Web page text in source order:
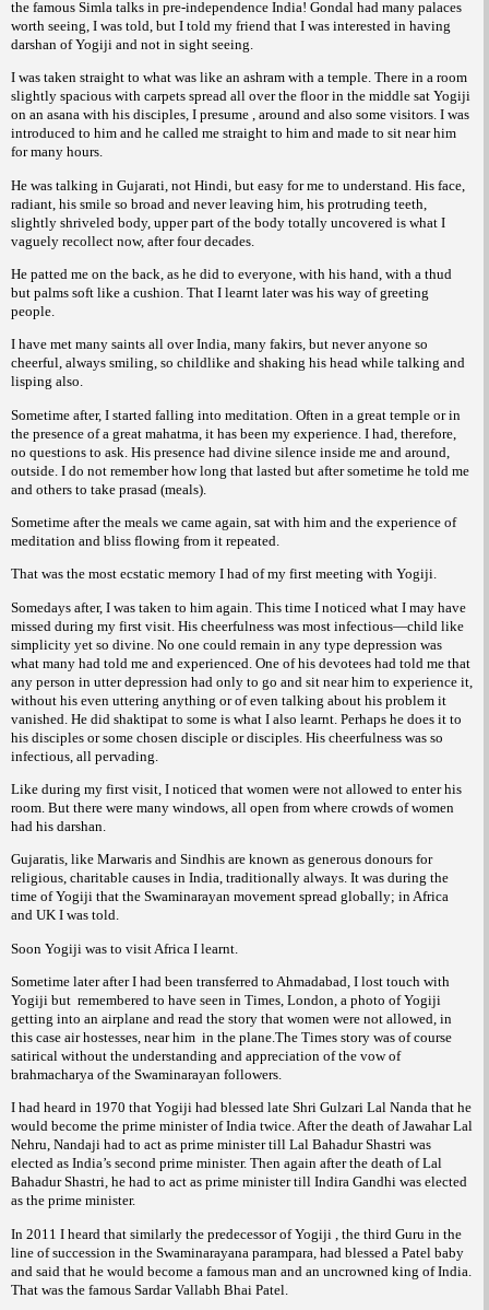
the famous Simla talks in pre-independence India! Gondal had many palaces
worth seeing, I was told, but I told my friend that I was interested in having
darshan of Yogiji and not in sight seeing.
I was taken straight to what was like an ashram with a temple. There in a room
slightly spacious with carpets spread all over the floor in the middle sat Yogiji
on an asana with his disciples, I presume , around and also some visitors. I was
introduced to him and he called me straight to him and made to sit near him
for many hours.
He was talking in Gujarati, not Hindi, but easy for me to understand. His face,
radiant, his smile so broad and never leaving him, his protruding teeth,
slightly shriveled body, upper part of the body totally uncovered is what I
vaguely recollect now, after four decades.
He patted me on the back, as he did to everyone, with his hand, with a thud
but palms soft like a cushion. That I learnt later was his way of greeting
people.
I have met many saints all over India, many fakirs, but never anyone so
cheerful, always smiling, so childlike and shaking his head while talking and
lisping also.
Sometime after, I started falling into meditation. Often in a great temple or in
the presence of a great mahatma, it has been my experience. I had, therefore,
no questions to ask. His presence had divine silence inside me and around,
outside. I do not remember how long that lasted but after sometime he told me
and others to take prasad (meals).
Sometime after the meals we came again, sat with him and the experience of
meditation and bliss flowing from it repeated.
That was the most ecstatic memory I had of my first meeting with Yogiji.
Somedays after, I was taken to him again. This time I noticed what I may have
missed during my first visit. His cheerfulness was most infectious—child like
simplicity yet so divine. No one could remain in any type depression was
what many had told me and experienced. One of his devotees had told me that
any person in utter depression had only to go and sit near him to experience it,
without his even uttering anything or of even talking about his problem it
vanished. He did shaktipat to some is what I also learnt. Perhaps he does it to
his disciples or some chosen disciple or disciples. His cheerfulness was so
infectious, all pervading.
Like during my first visit, I noticed that women were not allowed to enter his
room. But there were many windows, all open from where crowds of women
had his darshan.
Gujaratis, like Marwaris and Sindhis are known as generous donours for
religious, charitable causes in India, traditionally always. It was during the
time of Yogiji that the Swaminarayan movement spread globally; in Africa
and UK I was told.
Soon Yogiji was to visit Africa I learnt.
Sometime later after I had been transferred to Ahmadabad, I lost touch with
Yogiji but remembered to have seen in Times, London, a photo of Yogiji
getting into an airplane and read the story that women were not allowed, in
this case air hostesses, near him in the plane.The Times story was of course
satirical without the understanding and appreciation of the vow of
brahmacharya of the Swaminarayan followers.
I had heard in 1970 that Yogiji had blessed late Shri Gulzari Lal Nanda that he
would become the prime minister of India twice. After the death of Jawahar Lal
Nehru, Nandaji had to act as prime minister till Lal Bahadur Shastri was
elected as India’s second prime minister. Then again after the death of Lal
Bahadur Shastri, he had to act as prime minister till Indira Gandhi was elected
as the prime minister.
In 2011 I heard that similarly the predecessor of Yogiji , the third Guru in the
line of succession in the Swaminarayana parampara , had blessed a Patel baby
and said that he would become a famous man and an uncrowned king of India.
That was the famous Sardar Vallabh Bhai Patel.